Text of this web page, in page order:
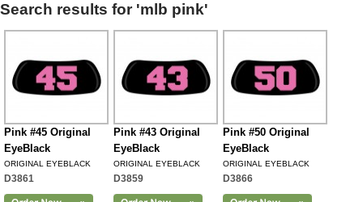
Search results for 'mlb pink'
Pink #45 Original
EyeBlack
ORIGINAL EYEBLACK
D3861
Pink #43 Original
EyeBlack
ORIGINAL EYEBLACK
D3859
Pink #50 Original
EyeBlack
ORIGINAL EYEBLACK
D3866